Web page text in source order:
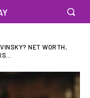
NET WORTH,